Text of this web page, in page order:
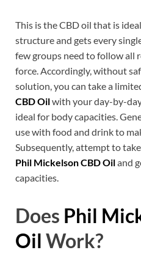
This is the CBD oil that is
structure and gets every
few groups need to follow all
force. Accordingly, without
solution, you can take a
CBD Oilwith your day-by-
ideal for body capacities.
use with food and drink to
Subsequently, attempt to
Phil Mickelson CBD Oiland
capacities.
Does Phil
Oil Work?